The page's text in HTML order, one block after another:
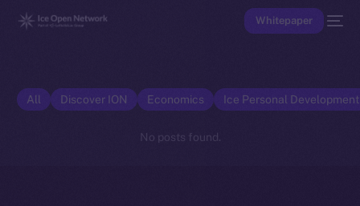
Whitepaper
All Discover ION Economics Ice Personal
No posts found.